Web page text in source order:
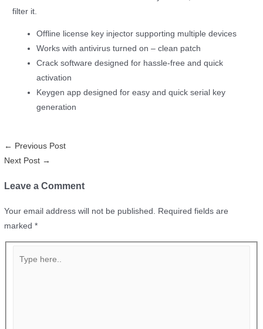
filter it.
Offline license key injector supporting multiple devices
Works with antivirus turned on – clean patch
Crack software designed for hassle-free and quick
activation
Keygen app designed for easy and quick serial key
generation
← Previous Post
Next Post →
Leave a Comment
Your email address will not be published. Required fields are
marked*